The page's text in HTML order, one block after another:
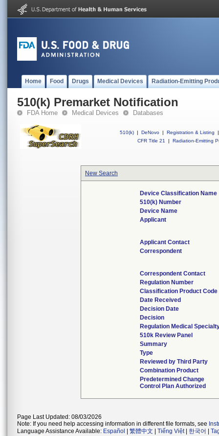
Home Food Drugs Medical Devices Radiation-Emitting
510(k) Premarket Notification
FDA Home Medical Devices Databases
510(k) | DeNovo | Registration & Listing
|
CFR Title 21
| Radiation-Emitting
New Search
Device Classification Name
510(k) Number
Device Name
Applicant
Applicant Contact
Correspondent
Correspondent Contact
Regulation Number
Classification Product Code
Date Received
Decision Date
Decision
Regulation Medical
510k Review Panel
Summary
Type
Reviewed by Third Party
Combination Product
Predetermined Change
Control Plan Authorized
Page Last Updated: 08/03/2026
Note: If you need help accessing information in different file formats, see
Language Assistance Available: Español 繁體中文 Tiếng Việt| 한국어